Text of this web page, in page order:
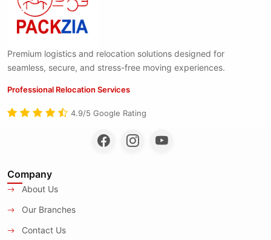
Premium logistics and relocation solutions designed for
seamless, secure, and stress-free moving experiences.
Professional Relocation Services
4.9/5 Google Rating
Company
About Us
Our Branches
Contact Us